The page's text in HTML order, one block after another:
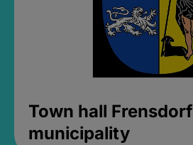
Town hall Frensdorf
municipality